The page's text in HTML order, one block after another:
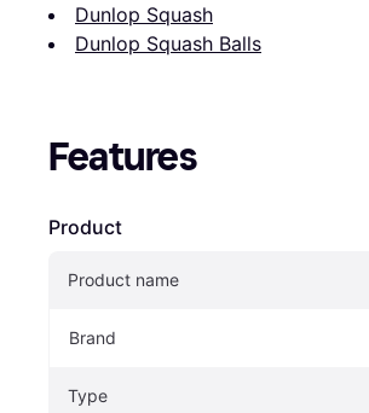
Dunlop Squash
Dunlop Squash Balls
Features
Product
Product name
Brand
Type